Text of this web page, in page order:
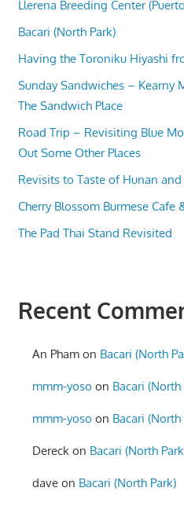
Llerena Breeding Center
Bacari (North Park)
Having the Toroniku Hiyashi
Sunday Sandwiches – Kearny
The Sandwich Place
Road Trip – Revisiting Blue
Out Some Other Places
Revisits to Taste of Hunan
Cherry Blossom Burmese Cafe
The Pad Thai Stand Revisited
Recent
An Pham on Bacari (North
mmm-yoso on Bacari (North
mmm-yoso on Bacari (North
Dereck on Bacari (North
dave on Bacari (North Park)